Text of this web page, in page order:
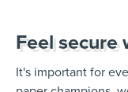
Feel secure
It's important for